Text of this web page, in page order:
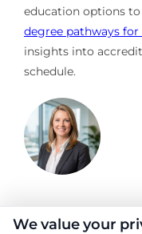
education options to
degree pathways
insights into
schedule.
Stacy
We value your